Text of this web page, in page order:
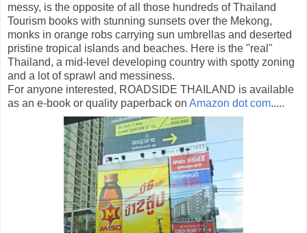
messy, is the opposite of all those hundreds of Thailand
Tourism books with stunning sunsets over the Mekong,
monks in orange robs carrying sun umbrellas and deserted
pristine tropical islands and beaches. Here is the "real"
Thailand, a mid-level developing country with spotty zoning
and a lot of sprawl and messiness.
For anyone interested, ROADSIDE THAILAND is available
as an e-book or quality paperback on Amazon dot com.....